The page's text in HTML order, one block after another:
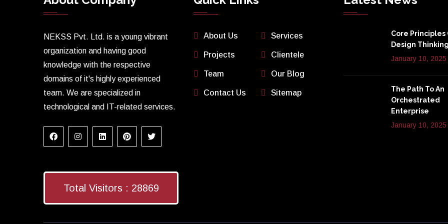
NEKSS Pvt. Ltd. is a young vibrant
organization and having good
knowledge with the respective
domains of it's highly experienced
team. We are specialized in
technological and IT-related services.
About Us Services
Projects Clientele
Team Our Blog
Contact Us Sitemap
Core Principles
Design
January 10, 2025
The Path To An
Orchestrated
Enterprise
January 10, 2025
Total Visitors : 28869